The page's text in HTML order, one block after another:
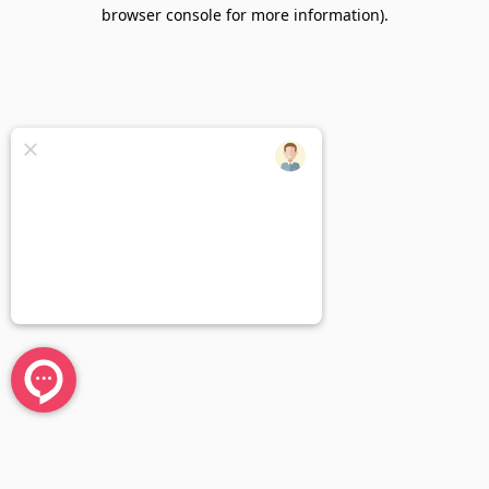
browser console for more information).